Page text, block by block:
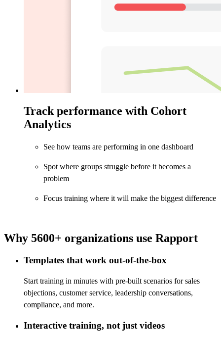
Track performance with Cohort
Analytics
See how teams are performing in one dashboard
Spot where groups struggle before it becomes a
problem
Focus training where it will make the biggest difference
Why 5600+ organizations use Rapport
Templates that work out-of-the-box
Start training in minutes with pre-built scenarios for sales
objections, customer service, leadership conversations,
compliance, and more.
Interactive training, not just videos